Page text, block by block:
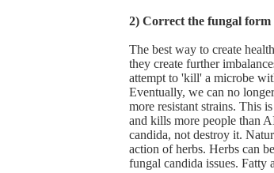
2) Correct the fungal
The best way to create
they create further
attempt to 'kill' a microbe
Eventually, we can no
more resistant strains. This
and kills more people than
candida, not destroy it.
action of herbs. Herbs can
fungal candida issues. Fatty